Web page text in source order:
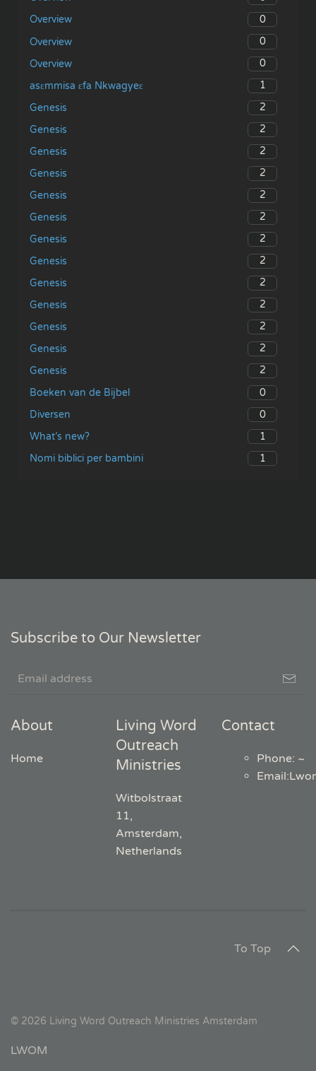
Overview
0
Overview
0
Overview
0
asɛmmisa ɛfa Nkwagyeɛ
1
Genesis
2
Genesis
2
Genesis
2
Genesis
2
Genesis
2
Genesis
2
Genesis
2
Genesis
2
Genesis
2
Genesis
2
Genesis
2
Genesis
2
Genesis
2
Boeken van de Bijbel
0
Diversen
0
What’s new?
1
Nomi biblici per bambini
1
Subscribe to Our Newsletter
About
Home
Living Word
Outreach
Ministries
Witbolstraat
11,
Amsterdam,
Netherlands
Contact
Phone: ~
Email:
To Top
© 2026 Living Word Outreach Ministries Amsterdam
LWOM